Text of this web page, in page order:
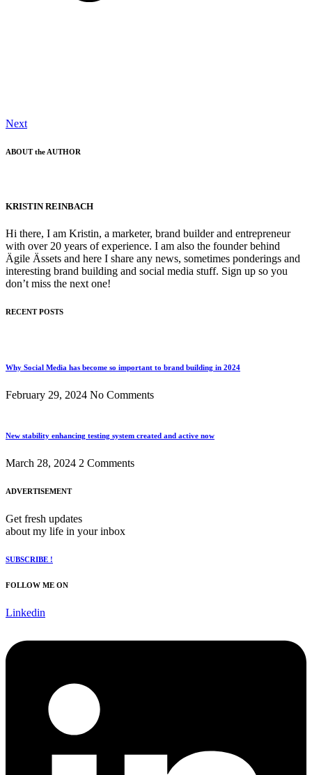
Next
ABOUT the AUTHOR
KRISTIN REINBACH
Hi there, I am Kristin, a marketer, brand builder and entrepreneur
with over 20 years of experience. I am also the founder behind
Ägile Ässets and here I share any news, sometimes ponderings and
interesting brand building and social media stuff. Sign up so you
don’t miss the next one!
RECENT POSTS
Why Social Media has become so important to brand building in 2024
February 29, 2024 No Comments
New stability enhancing testing system created and active now
March 28, 2024 2 Comments
ADVERTISEMENT
Get fresh updates
about my life in your inbox
SUBSCRIBE !
FOLLOW ME ON
Linkedin